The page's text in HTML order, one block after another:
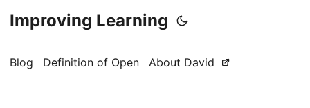
Improving Learning
Blog Definition of Open About David